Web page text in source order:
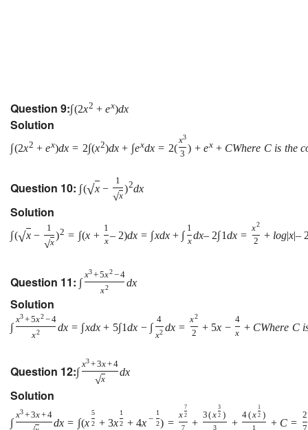
Question 9:∫(2x2 + ex)dx
Solution
∫(2x2 + ex)dx = 2∫(x2)dx + ∫exdx = 2(
x3
3 ) + ex + CWhere C is the c
Question 10: ∫(√x −
1
√x
)2dx
Solution
∫(√x −
1
√x
)2 = ∫(x +
1
x– 2)dx = ∫xdx + ∫
1
xdx– 2∫1dx =
x2
2 + log|x|–
Question 11: ∫
x3 +5x2−4
x2 dx
Solution
∫
x3 +5x2−4
x2 dx = ∫xdx + 5∫1dx − ∫
4
x2 dx =
x2
2 + 5x −
4
x + CWhere C i
Question 12:∫
x3 +3x+4
√x
dx
Solution
∫
x3 +3x+4
dx = ∫(x
5
2 + 3x
1
2 + 4x −
1
2) =
x
7
2
7 +
3(x
3
2 )
3 +
4(x
1
2 )
1 + C =
2